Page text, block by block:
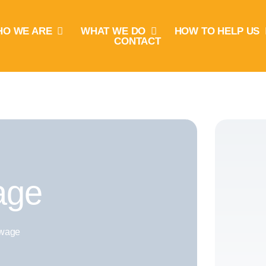
WE ARE WHAT WE DO
HOW TO HELP US
CONTACT